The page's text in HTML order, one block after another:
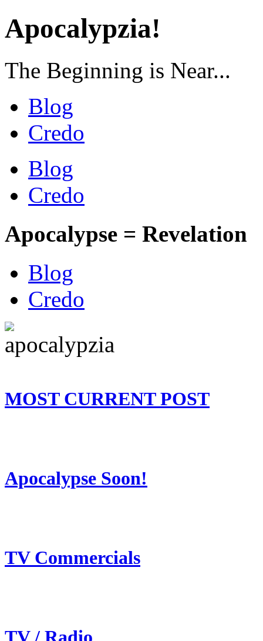
Apocalypzia!
The Beginning is Near...
Blog
Credo
Blog
Credo
Apocalypse = Revelation
Blog
Credo
MOST CURRENT POST
Apocalypse Soon!
TV Commercials